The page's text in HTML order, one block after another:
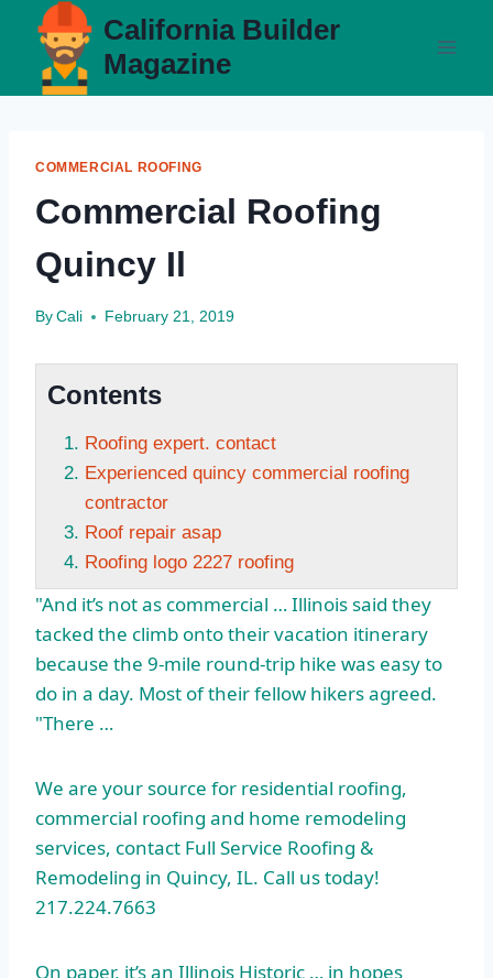
content
California Builder
Magazine
COMMERCIAL ROOFING
Commercial Roofing
Quincy Il
By Cali February 21, 2019
Contents
Roofing expert. contact
Experienced quincy commercial roofing
contractor
Roof repair asap
Roofing logo 2227 roofing
"And it’s not as commercial … Illinois said they
tacked the climb onto their vacation itinerary
because the 9-mile round-trip hike was easy to
do in a day. Most of their fellow hikers agreed.
"There …
We are your source for residential roofing,
commercial roofing and home remodeling
services, contact Full Service Roofing &
Remodeling in Quincy, IL. Call us today!
217.224.7663
On paper, it’s an Illinois Historic … in hopes